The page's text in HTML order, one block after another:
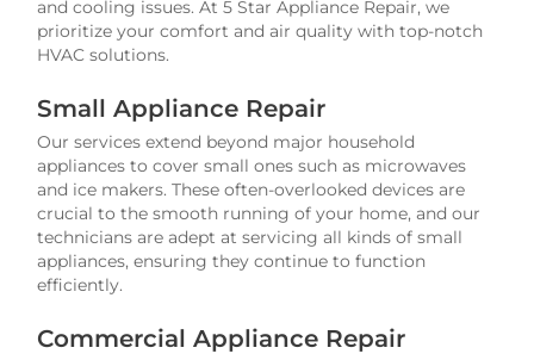
and cooling issues. At 5 Star Appliance Repair, we
prioritize your comfort and air quality with top-notch
HVAC solutions.
Small Appliance Repair
Our services extend beyond major household
appliances to cover small ones such as microwaves
and ice makers. These often-overlooked devices are
crucial to the smooth running of your home, and our
technicians are adept at servicing all kinds of small
appliances, ensuring they continue to function
efficiently.
Commercial Appliance Repair